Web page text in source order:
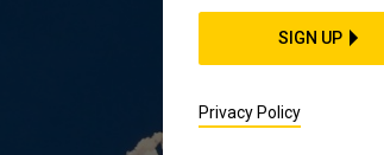
SIGN UP
Privacy Policy